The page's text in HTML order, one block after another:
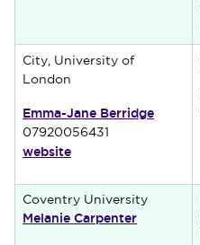
City, University of
London
Emma-Jane Berridge
07920056431
website
Coventry University
Melanie Carpenter